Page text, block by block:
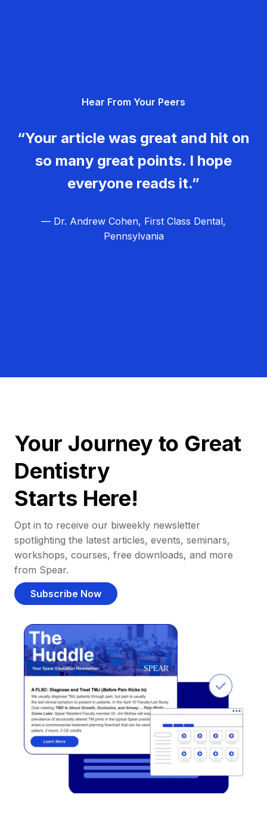
Hear From Your Peers
“Your article was great and hit on
so many great points. I hope
everyone reads it.”
— Dr. Andrew Cohen, First Class Dental,
Pennsylvania
Your Journey to Great
Dentistry
Starts Here!
Opt in to receive our biweekly newsletter
spotlighting the latest articles, events, seminars,
workshops, courses, free downloads, and more
from Spear.
Subscribe Now